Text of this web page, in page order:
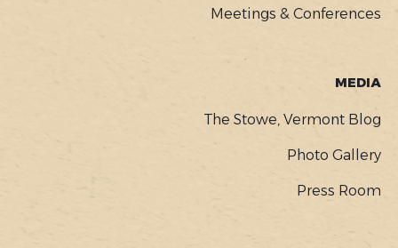
Meetings & Conferences
MEDIA
The Stowe, Vermont Blog
Photo Gallery
Press Room